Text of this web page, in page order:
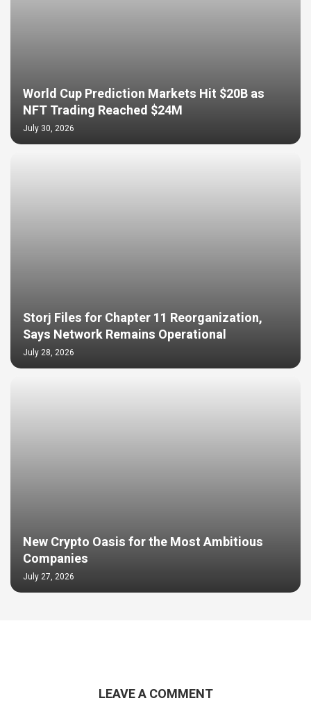
World Cup Prediction Markets Hit $20B as
NFT Trading Reached $24M
July 30, 2026
Storj Files for Chapter 11 Reorganization,
Says Network Remains Operational
July 28, 2026
New Crypto Oasis for the Most Ambitious
Companies
July 27, 2026
LEAVE A COMMENT